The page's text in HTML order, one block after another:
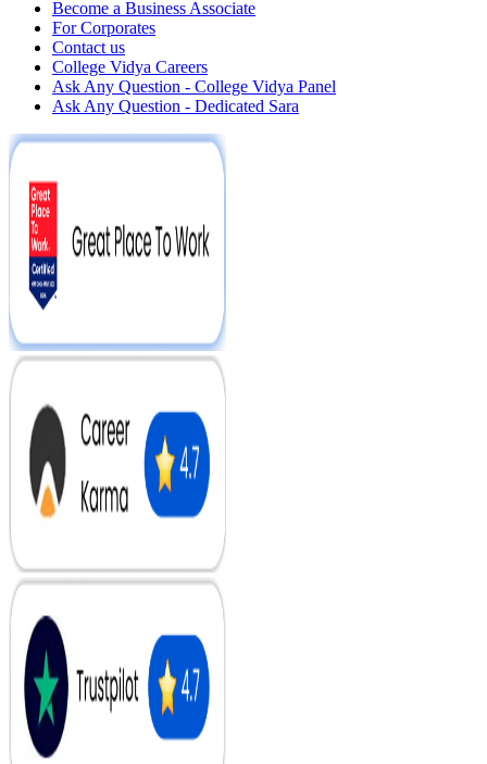
Become a Business Associate
For Corporates
Contact us
College Vidya Careers
Ask Any Question - College Vidya Panel
Ask Any Question - Dedicated Sara